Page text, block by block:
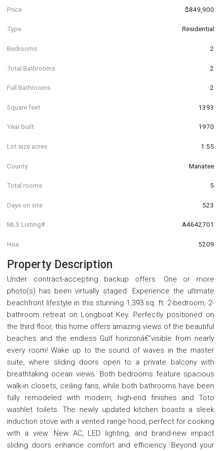
Price $849,900
Type Residential
Bedrooms 2
Total Bathrooms 2
Full Bathrooms 2
Square feet 1393
Year built 1970
Lot size acres 1.55
County Manatee
Total rooms 5
Days on site 523
MLS Listing# A4642701
Hoa 5209
Property Description
Under contract-accepting backup offers. One or more
photo(s) has been virtually staged. Experience the ultimate
beachfront lifestyle in this stunning 1,393 sq. ft. 2-bedroom, 2-
bathroom retreat on Longboat Key. Perfectly positioned on
the third floor, this home offers amazing views of the beautiful
beaches and the endless Gulf horizonâ€”visible from nearly
every room! Wake up to the sound of waves in the master
suite, where sliding doors open to a private balcony with
breathtaking ocean views. Both bedrooms feature spacious
walk-in closets, ceiling fans, while both bathrooms have been
fully remodeled with modern, high-end finishes and Toto
washlet toilets. The newly updated kitchen boasts a sleek
induction stove with a vented range hood, perfect for cooking
with a view. New AC, LED lighting, and brand-new impact
sliding doors enhance comfort and efficiency. Beyond your